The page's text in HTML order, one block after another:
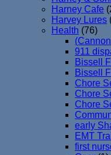
Harney Cafe
Harvey Lures
Health (76)
911
Bissell
Bissell
Chore
Chore
Chore
early
EMT
first